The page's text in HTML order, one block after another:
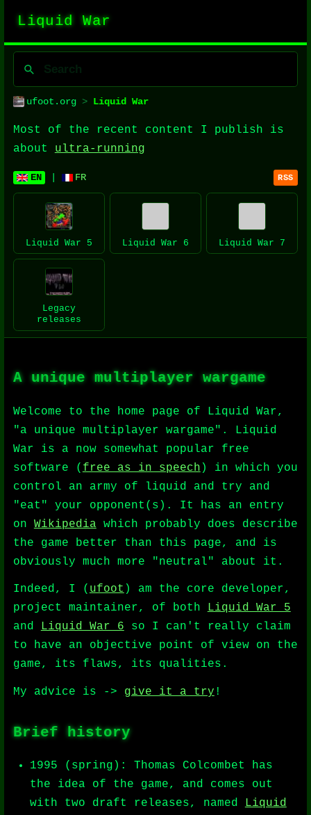
Liquid War
ufoot.org> Liquid War
Most of the recent content I publish is
about ultra-running
EN FR RSS
Liquid War 5 Liquid War 6 Liquid War 7
Legacy
releases
A unique multiplayer wargame
Welcome to the home page of Liquid War,
"a unique multiplayer wargame". Liquid
War is a now somewhat popular free
software ( free as in speech ) in which you
control an army of liquid and try and
"eat" your opponent(s). It has an entry
on Wikipedia which probably does describe
the game better than this page, and is
obviously much more "neutral" about it.
Indeed, I ( ufoot ) am the core developer,
project maintainer, of both Liquid War 5
and Liquid War 6 so I can't really claim
to have an objective point of view on the
game, its flaws, its qualities.
My advice is -> give it a try !
Brief history
1995 (spring): Thomas Colcombet has
the idea of the game, and comes out
with two draft releases, named Liquid